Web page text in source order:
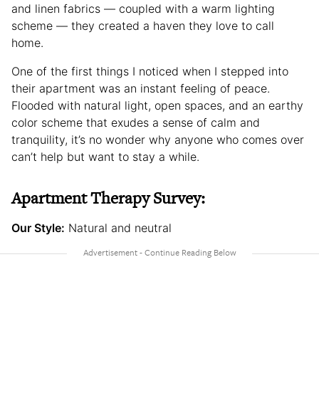
and linen fabrics — coupled with a warm lighting
scheme — they created a haven they love to call
home.
One of the first things I noticed when I stepped into
their apartment was an instant feeling of peace.
Flooded with natural light, open spaces, and an earthy
color scheme that exudes a sense of calm and
tranquility, it’s no wonder why anyone who comes over
can’t help but want to stay a while.
Apartment Therapy Survey:
Our Style: Natural and neutral